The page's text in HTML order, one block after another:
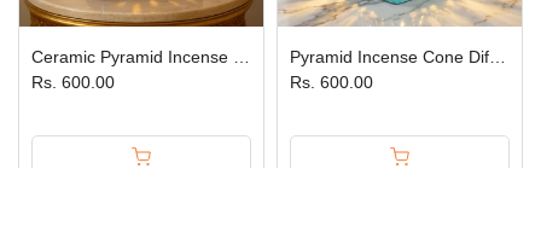
Rs. 600.00
Rs. 600.00